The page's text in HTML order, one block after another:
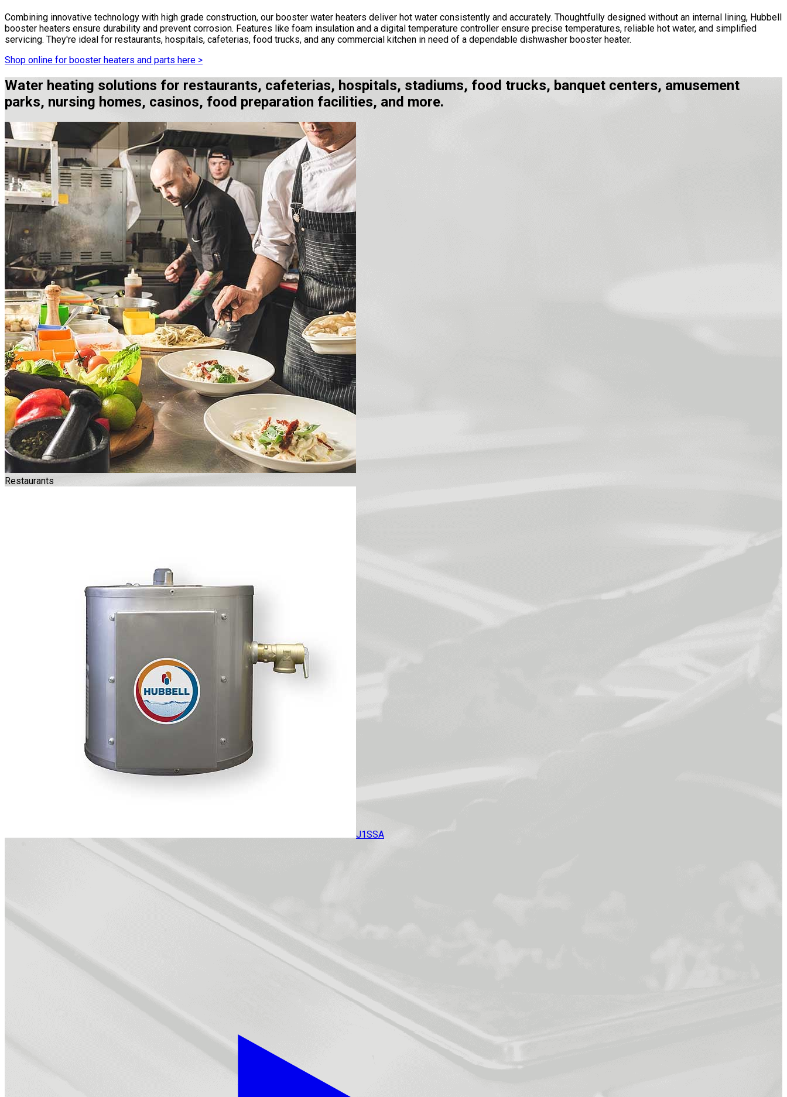
Combining innovative technology with high grade construction, our booster water heaters deliver hot water consistently and accurately. Thoughtfully designed without an internal lining, Hubbell
booster heaters ensure durability and prevent corrosion. Features like foam insulation and a digital temperature controller ensure precise temperatures, reliable hot water, and simplified
servicing. They're ideal for restaurants, hospitals, cafeterias, food trucks, and any commercial kitchen in need of a dependable dishwasher booster heater.
Shop online for booster heaters and parts here >
Water heating solutions for restaurants, cafeterias, hospitals, stadiums, food trucks, banquet centers, amusement
parks, nursing homes, casinos, food preparation facilities, and more.
Restaurants
J1SSA